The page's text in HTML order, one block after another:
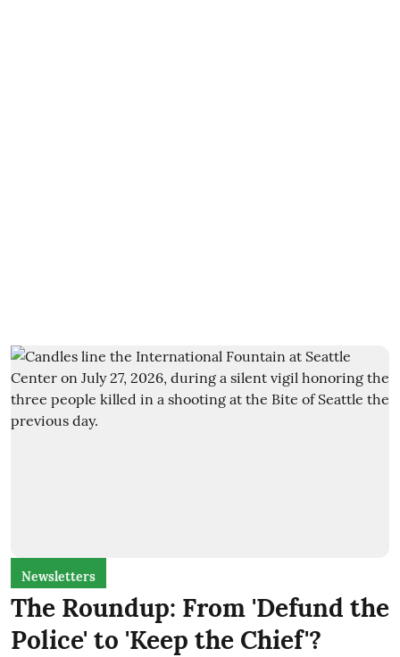
Newsletters
The Roundup: From 'Defund the
Police' to 'Keep the Chief'?